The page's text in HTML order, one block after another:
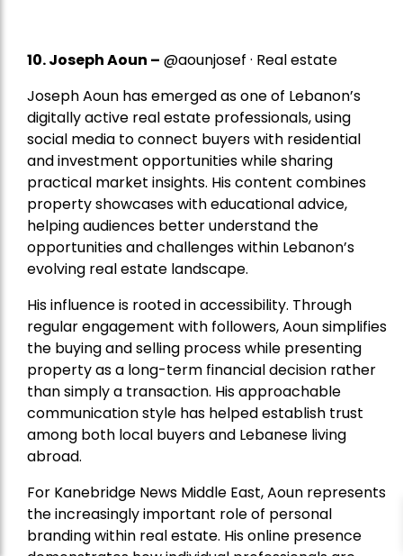
10. Joseph Aoun – @aounjosef · Real estate
Joseph Aoun has emerged as one of Lebanon’s
digitally active real estate professionals, using
social media to connect buyers with residential
and investment opportunities while sharing
practical market insights. His content combines
property showcases with educational advice,
helping audiences better understand the
opportunities and challenges within Lebanon’s
evolving real estate landscape.
His influence is rooted in accessibility. Through
regular engagement with followers, Aoun simplifies
the buying and selling process while presenting
property as a long-term financial decision rather
than simply a transaction. His approachable
communication style has helped establish trust
among both local buyers and Lebanese living
abroad.
For Kanebridge News Middle East, Aoun represents
the increasingly important role of personal
branding within real estate. His online presence